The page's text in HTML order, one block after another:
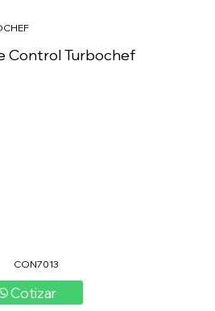
Control Turbochef
CON7013
Cotizar